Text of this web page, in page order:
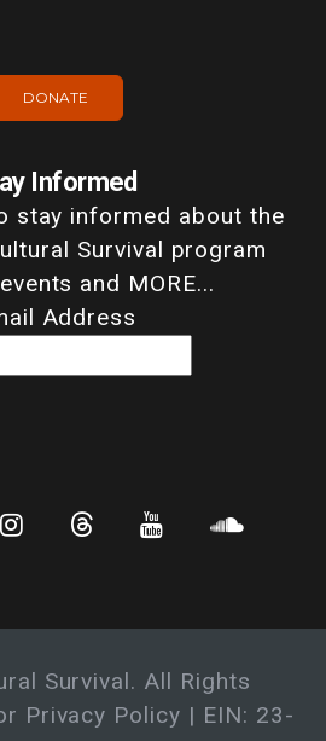
DONATE
Informed
stay informed about the
Survival program
and MORE...
Address
Survival. All Rights
Privacy Policy | EIN: 23-